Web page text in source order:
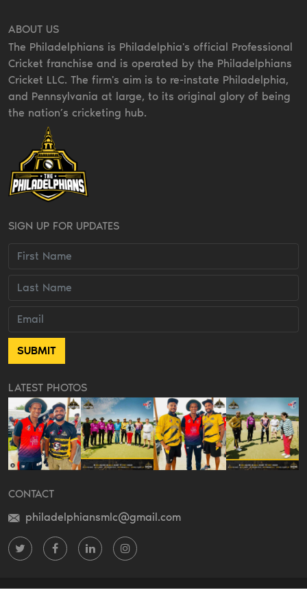
ABOUT US
The Philadelphians is Philadelphia's official Professional
Cricket franchise and is operated by the Philadelphians
Cricket LLC. The firm's aim is to re-instate Philadelphia,
and Pennsylvania at large, to its original glory of being
the nation’s cricketing hub.
SIGN UP FOR UPDATES
LATEST PHOTOS
CONTACT
philadelphiansmlc@gmail.com
Do something on Twitter
Do something on Facebook
Do something on LinkedIn
Do something on Instagram